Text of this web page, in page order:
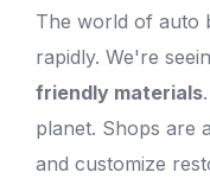
The world of auto
rapidly. We're
friendly materials
planet. Shops are
and customize